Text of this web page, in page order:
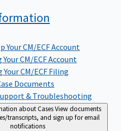
Your CM/ECF Account
CM/ECF Account
CM/ECF Filing
Documents
& Troubleshooting
about CasesView documents
transcripts, and sign up for email
notifications